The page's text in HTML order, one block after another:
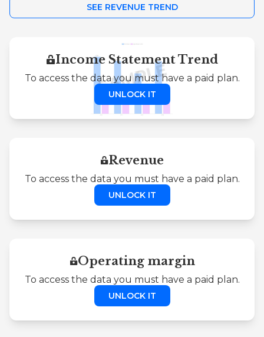
SEE REVENUE TREND
Income Statement Trend
To access the data you must have a paid plan.
UNLOCK IT
Revenue
To access the data you must have a paid plan.
UNLOCK IT
Operating margin
To access the data you must have a paid plan.
UNLOCK IT